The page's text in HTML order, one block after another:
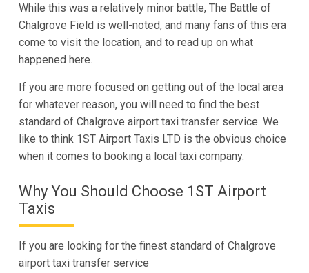
While this was a relatively minor battle, The Battle of
Chalgrove Field is well-noted, and many fans of this era
come to visit the location, and to read up on what
happened here.
If you are more focused on getting out of the local area
for whatever reason, you will need to find the best
standard of Chalgrove airport taxi transfer service. We
like to think 1ST Airport Taxis LTD is the obvious choice
when it comes to booking a local taxi company.
Why You Should Choose 1ST Airport
Taxis
If you are looking for the finest standard of Chalgrove
airport taxi transfer service